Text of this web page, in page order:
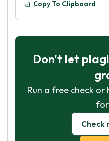
Copy To Clipboard
Don't let
Run a free check or
Check